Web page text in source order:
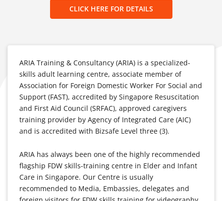
CLICK HERE FOR DETAILS
ARIA Training & Consultancy (ARIA) is a specialized-
skills adult learning centre, associate member of
Association for Foreign Domestic Worker For Social and
Support (FAST), accredited by Singapore Resuscitation
and First Aid Council (SRFAC), approved caregivers
training provider by Agency of Integrated Care (AIC)
and is accredited with Bizsafe Level three (3).
ARIA has always been one of the highly recommended
flagship FDW skills-training centre in Elder and Infant
Care in Singapore. Our Centre is usually
recommended to Media, Embassies, delegates and